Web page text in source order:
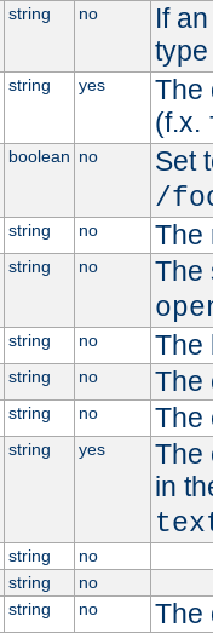
string no
If
string yes
The
(f.x.
boolean no
Set
/
string no The
string no
The
string no The
string no The
string no The
string yes
The
in
string
no
string
no
string no The